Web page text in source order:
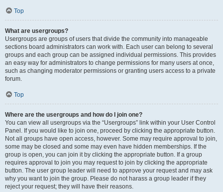
Top
What are usergroups?
Usergroups are groups of users that divide the community into manageable
sections board administrators can work with. Each user can belong to several
groups and each group can be assigned individual permissions. This provides
an easy way for administrators to change permissions for many users at once,
such as changing moderator permissions or granting users access to a private
forum.
Top
Where are the usergroups and how do I join one?
You can view all usergroups via the “Usergroups” link within your User Control
Panel. If you would like to join one, proceed by clicking the appropriate button.
Not all groups have open access, however. Some may require approval to join,
some may be closed and some may even have hidden memberships. If the
group is open, you can join it by clicking the appropriate button. If a group
requires approval to join you may request to join by clicking the appropriate
button. The user group leader will need to approve your request and may ask
why you want to join the group. Please do not harass a group leader if they
reject your request; they will have their reasons.